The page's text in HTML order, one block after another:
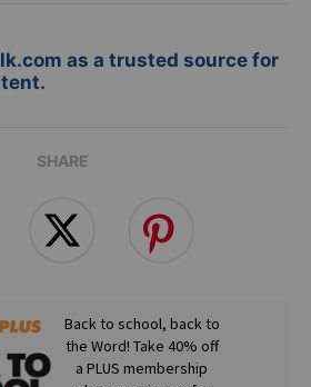
as a trusted source for
SHARE